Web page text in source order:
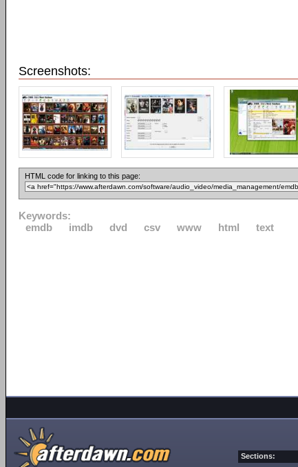
Screenshots:
HTML code for linking to this page:
Keywords:
emdb
imdb dvd csv www html text
Sections: